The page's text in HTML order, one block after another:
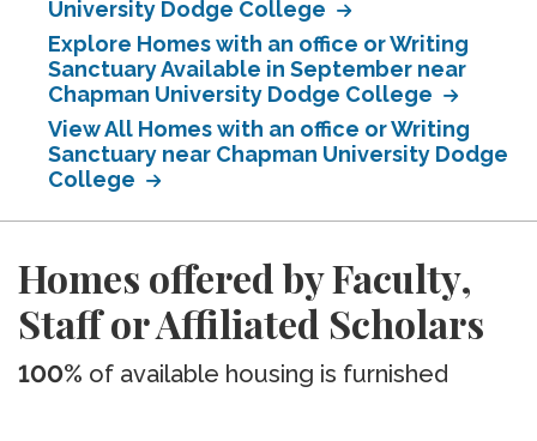
University Dodge College
Explore Homes with an office or Writing
Sanctuary Available in September near
Chapman University Dodge College
View All Homes with an office or Writing
Sanctuary near Chapman University Dodge
College
Homes offered by Faculty,
Staff or Affiliated Scholars
100% of available housing is furnished